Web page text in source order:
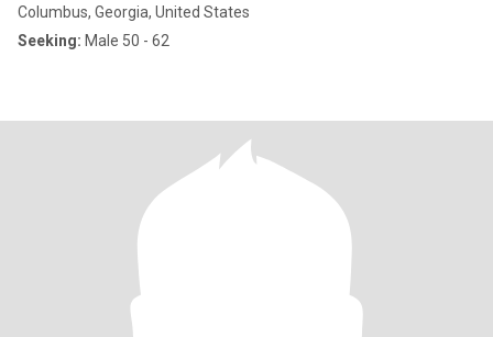
Columbus, Georgia, United States
Seeking: Male 50 - 62